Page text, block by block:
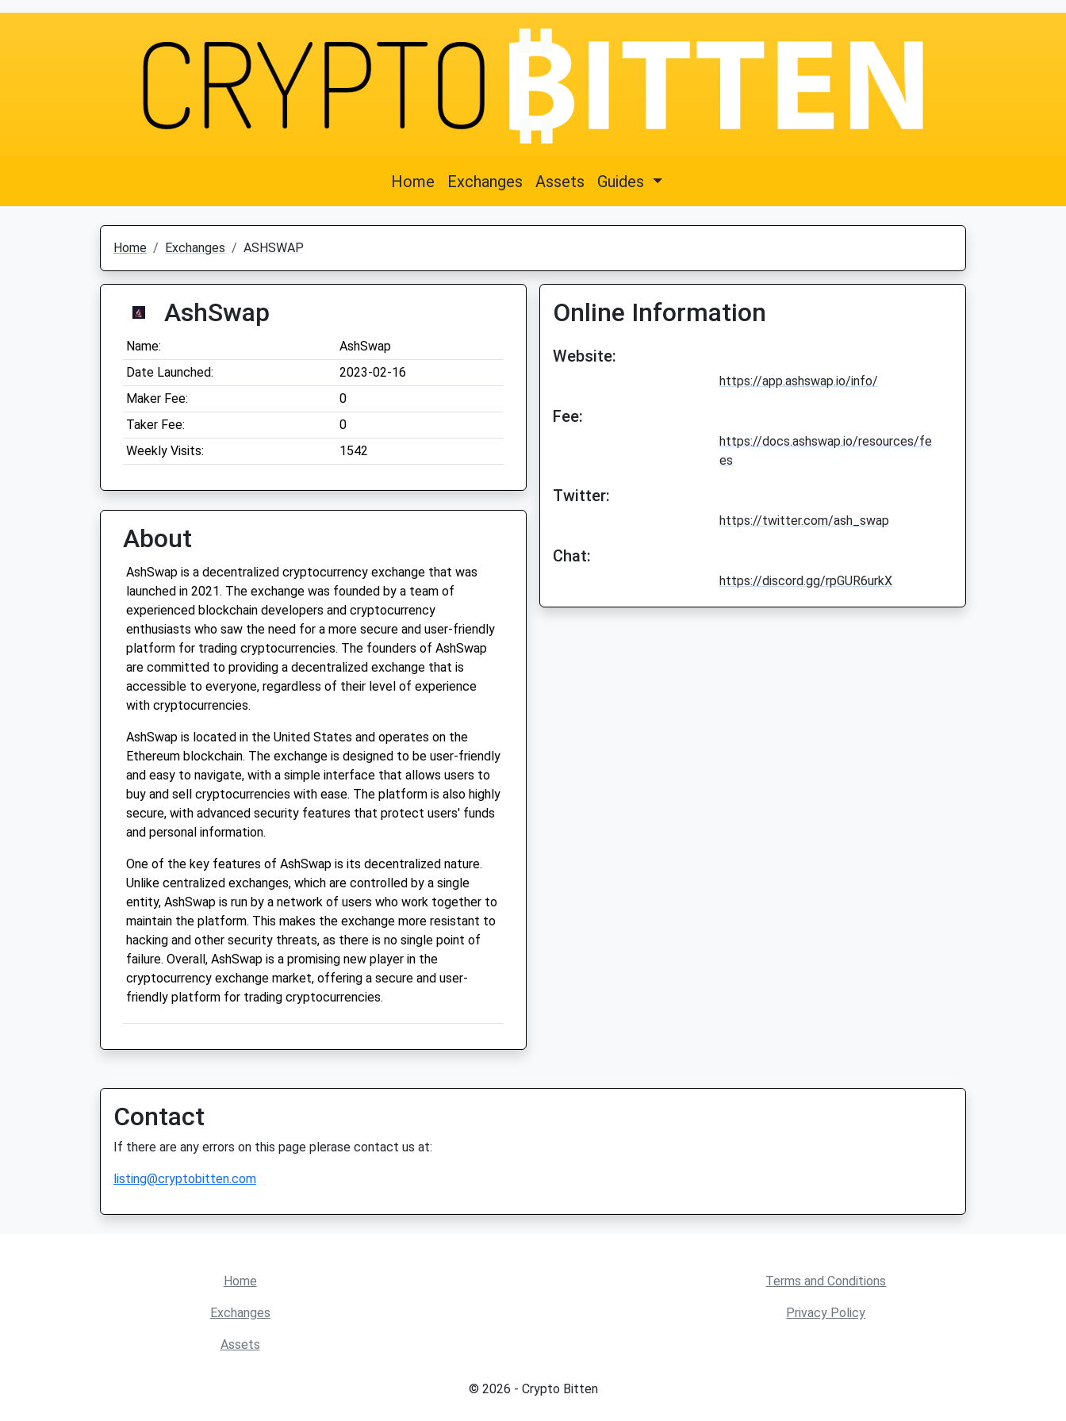
Home Exchanges Assets Guides
Home Exchanges ASHSWAP
AshSwap
Name:
AshSwap
Date Launched:
2023-02-16
Maker Fee:
0
Taker Fee:
0
Weekly Visits:
1542
About
AshSwap is a decentralized cryptocurrency exchange that was
launched in 2021. The exchange was founded by a team of
experienced blockchain developers and cryptocurrency
enthusiasts who saw the need for a more secure and user-friendly
platform for trading cryptocurrencies. The founders of AshSwap
are committed to providing a decentralized exchange that is
accessible to everyone, regardless of their level of experience
with cryptocurrencies.
AshSwap is located in the United States and operates on the
Ethereum blockchain. The exchange is designed to be user-friendly
and easy to navigate, with a simple interface that allows users to
buy and sell cryptocurrencies with ease. The platform is also highly
secure, with advanced security features that protect users' funds
and personal information.
One of the key features of AshSwap is its decentralized nature.
Unlike centralized exchanges, which are controlled by a single
entity, AshSwap is run by a network of users who work together to
maintain the platform. This makes the exchange more resistant to
hacking and other security threats, as there is no single point of
failure. Overall, AshSwap is a promising new player in the
cryptocurrency exchange market, offering a secure and user-
friendly platform for trading cryptocurrencies.
Online Information
Website:
https://app.ashswap.io/info/
Fee:
https://docs.ashswap.io/resources/fe
es
Twitter:
https://twitter.com/ash_swap
Chat:
https://discord.gg/rpGUR6urkX
Contact
If there are any errors on this page plerase contact us at:
listing@cryptobitten.com
Home
Exchanges
Assets
Terms and Conditions
Privacy Policy
© 2026 - Crypto Bitten